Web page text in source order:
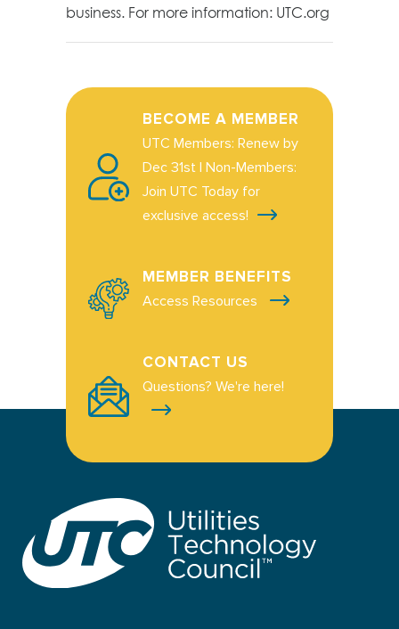
business. For more information: UTC.org
BECOME A MEMBER
UTC Members: Renew by
Dec 31st | Non-Members:
Join UTC Today for
exclusive access!
MEMBER BENEFITS
Access Resources
CONTACT US
Questions? We're here!